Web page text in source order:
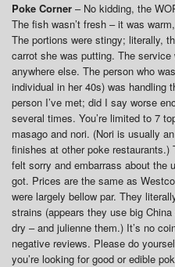
Poke Corner – No kidding, the
The fish wasn’t fresh – it was
The portions were stingy; literally,
carrot she was putting. The
anywhere else. The person who
individual in her 40s) was handling
person I’ve met; did I say worse
several times. You’re limited to 7
masago and nori. (Nori is usually
finishes at other poke restaurants.)
felt sorry and embarrass about the
got. Prices are the same as
were largely bellow par. They
strains (appears they use big
dry – and julienne them.) It’s no
negative reviews. Please do
you’re looking for good or edible